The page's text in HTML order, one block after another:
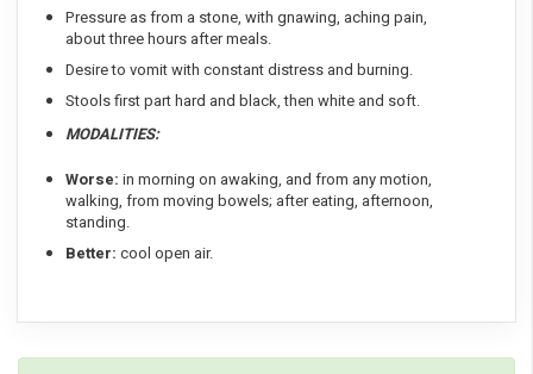
Pressure as from a stone, with gnawing, aching pain,
about three hours after meals.
Desire to vomit with constant distress and burning.
Stools first part hard and black, then white and soft.
MODALITIES:
Worse: in morning on awaking, and from any motion,
walking, from moving bowels; after eating, afternoon,
standing.
Better: cool open air.